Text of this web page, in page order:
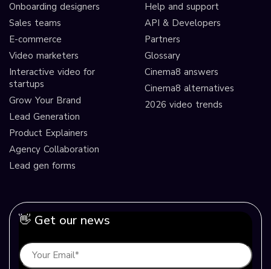
Onboarding designers
Sales teams
E-commerce
Video marketers
Interactive video for
startups
Grow Your Brand
Lead Generation
Product Explainers
Agency Collaboration
Lead gen forms
Help and support
API & Developers
Partners
Glossary
Cinema8 answers
Cinema8 alternatives
2026 video trends
👋 Get our news